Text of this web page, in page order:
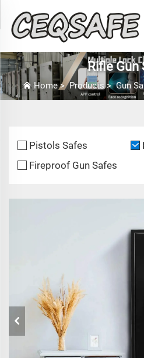
Rifle Gun
Home>Products>Gun
Pistols Safes
Fireproof Gun Safes